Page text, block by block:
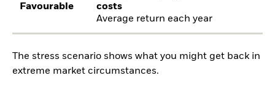
Favourable
costs
Average return each year
The stress scenario shows what you might get back in
extreme market circumstances.